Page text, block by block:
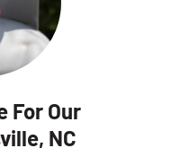
For Our
NC